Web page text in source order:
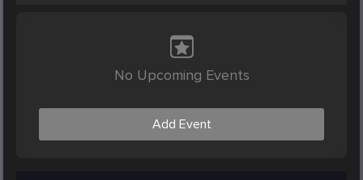
No Upcoming Events
Add Event